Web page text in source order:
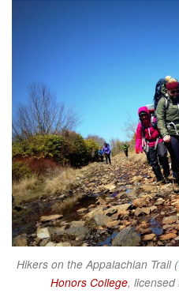
Hikers on the Appalachian Trail
Honors College,